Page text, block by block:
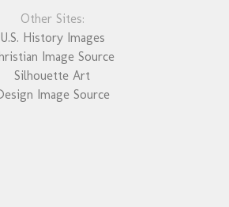
Other Sites:
U.S. History Images
Image Source
Silhouette Art
Image Source